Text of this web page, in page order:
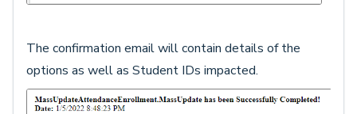
The confirmation email will contain details of the
options as well as Student IDs impacted.